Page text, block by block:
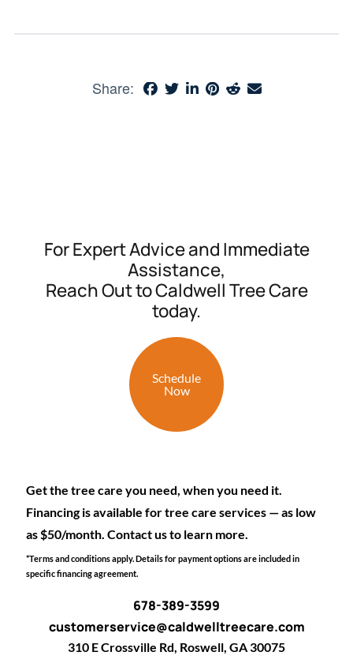
Share:
For Expert Advice and Immediate
Assistance,
Reach Out to Caldwell Tree Care
today.
Schedule
Now
Get the tree care you need, when you need it.
Financing is available for tree care services — as low
as $50/month. Contact us to learn more.
*Terms and conditions apply. Details for payment options are included in
specific financing agreement.
678-389-3599
customerservice@caldwelltreecare.com
310 E Crossville Rd, Roswell, GA 30075